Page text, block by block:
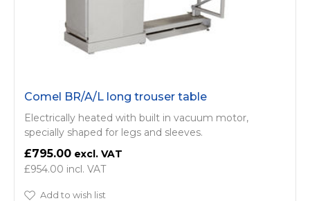
Comel BR/A/L long trouser table
Electrically heated with built in vacuum motor,
specially shaped for legs and sleeves.
£795.00
£954.00
Add to wish list